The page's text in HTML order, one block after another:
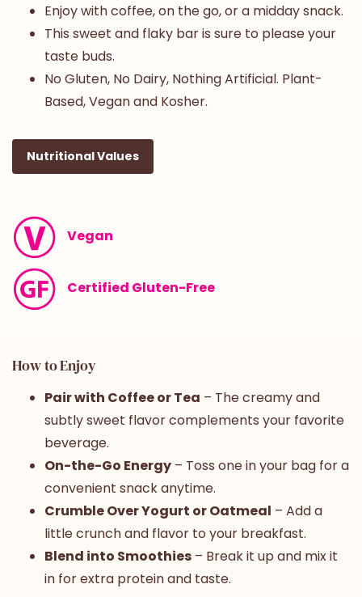
Enjoy with coffee, on the go, or a midday snack.
This sweet and flaky bar is sure to please your
taste buds.
No Gluten, No Dairy, Nothing Artificial. Plant-
Based, Vegan and Kosher.
Nutritional Values
Vegan
Certified Gluten-Free
How to Enjoy
Pair with Coffee or Tea – The creamy and
subtly sweet flavor complements your favorite
beverage.
On-the-Go Energy – Toss one in your bag for a
convenient snack anytime.
Crumble Over Yogurt or Oatmeal – Add a
little crunch and flavor to your breakfast.
Blend into Smoothies – Break it up and mix it
in for extra protein and taste.